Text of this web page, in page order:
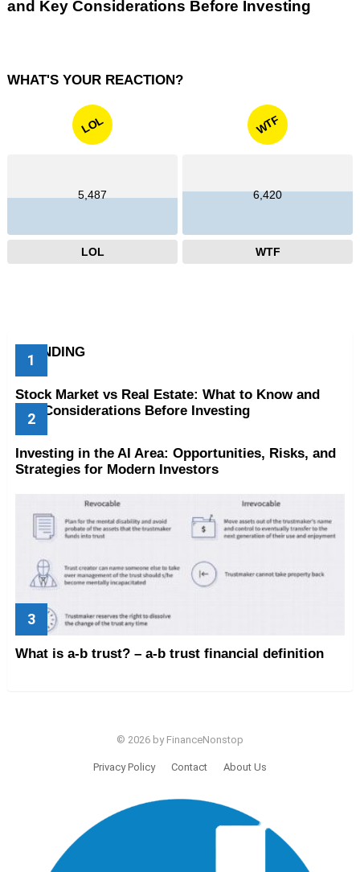
and Key Considerations Before Investing
WHAT'S YOUR REACTION?
LOL
5,487
LOL
WTF
6,420
WTF
TRENDING
Stock Market vs Real Estate: What to Know and
Key Considerations Before Investing
Investing in the AI Area: Opportunities, Risks, and
Strategies for Modern Investors
What is a-b trust? – a-b trust financial definition
© 2026 by FinanceNonstop
Privacy Policy Contact About Us